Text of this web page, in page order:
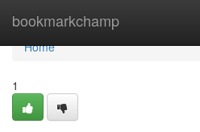
bookmarkchamp
Home
Home
1